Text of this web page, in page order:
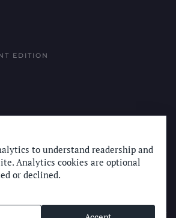
EDITION
AD
SUN to understand readership and
Analytics cookies are optional
or declined.